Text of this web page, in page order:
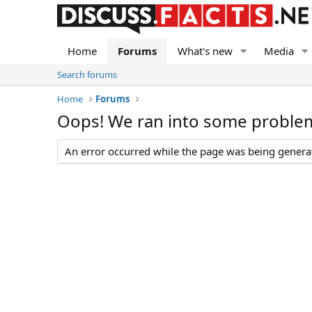
Home Forums What's new Media
Search forums
Home
Forums
Oops! We ran into some
An error occurred while the page was being